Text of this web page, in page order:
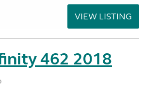
VIEW LISTING
462 2018